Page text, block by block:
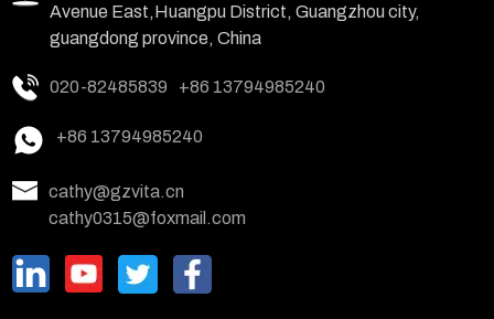
Avenue East,Huangpu District, Guangzhou city,
guangdong province, China
020-82485839 +86 13794985240
+86 13794985240
cathy@gzvita.cn
cathy0315@foxmail.com